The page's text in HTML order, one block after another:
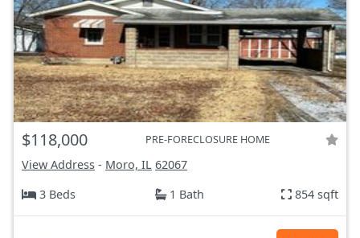
$118,000 PRE-FORECLOSURE HOME
View Address - Moro, IL 62067
3 Beds
1 Bath 854 sqft